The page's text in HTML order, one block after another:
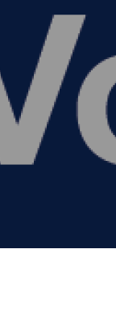
LATER
Focus on Children